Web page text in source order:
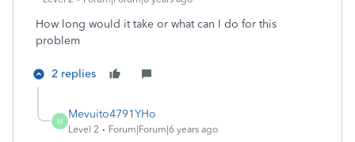
How long would it take or what can I do for this
problem
2 replies
M
Mevuito4791YHo
Level 2 Forum|Forum|6 years ago